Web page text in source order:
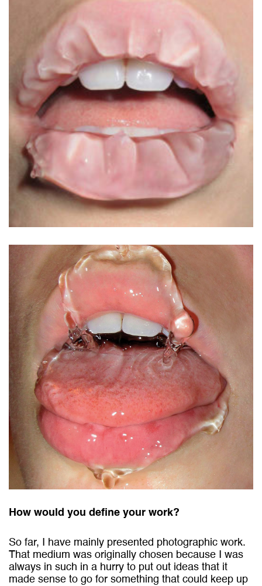
How would you define your work?
So far, I have mainly presented photographic work.
That medium was originally chosen because I was
always in such in a hurry to put out ideas that it
made sense to go for something that could keep up